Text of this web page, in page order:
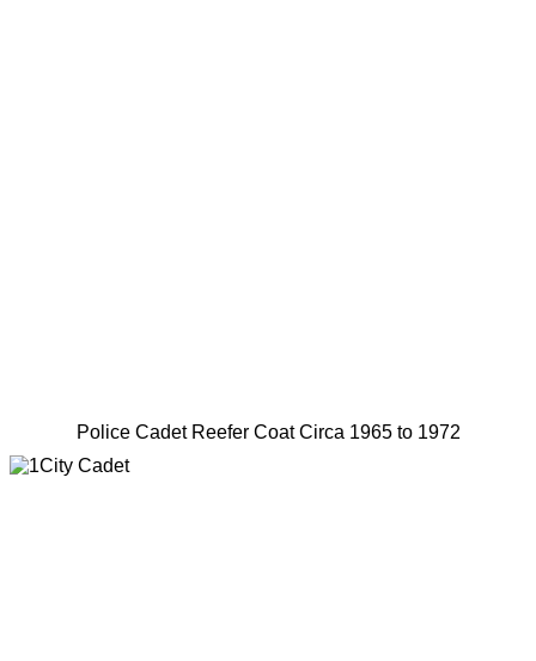
Police Cadet Reefer Coat Circa 1965 to 1972